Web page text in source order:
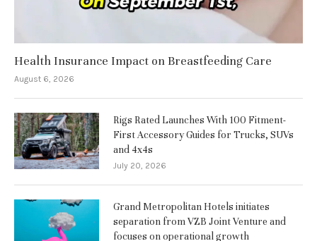
Health Insurance Impact on Breastfeeding Care
August 6, 2026
Rigs Rated Launches With 100 Fitment-
First Accessory Guides for Trucks, SUVs
and 4x4s
July 20, 2026
Grand Metropolitan Hotels initiates
separation from VZB Joint Venture and
focuses on operational growth